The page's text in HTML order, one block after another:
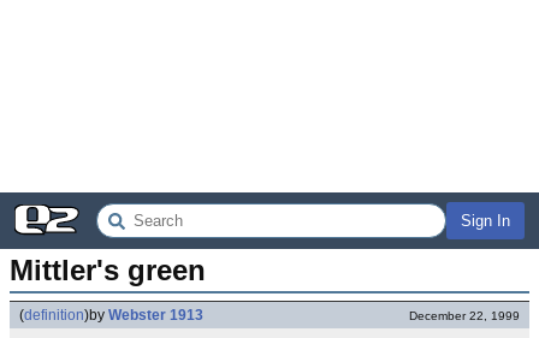
Sign In
Mittler's green
(definition)by Webster 1913 December 22, 1999